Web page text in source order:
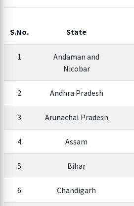
S.No. State
1
Andaman and
Nicobar
2 Andhra Pradesh
3 Arunachal Pradesh
4 Assam
5 Bihar
6 Chandigarh